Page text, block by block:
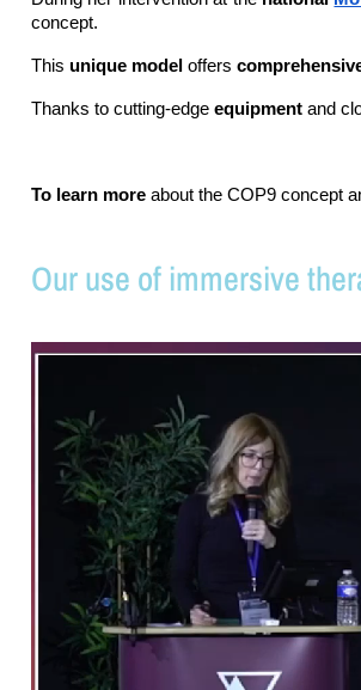
concept.
This unique model offers
Thanks to cutting-edge equipment and
To learn more about the COP9 concept
Our use of immersive